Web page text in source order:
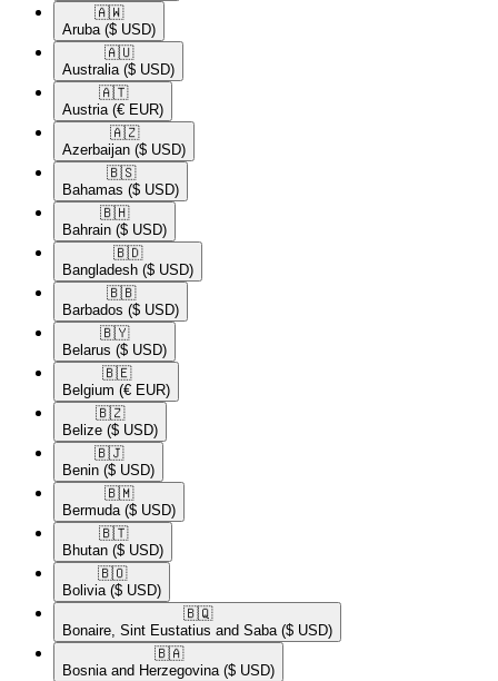
🇦🇼​
Aruba ($ USD)
🇦🇺​
Australia ($ USD)
🇦🇹​
Austria (€ EUR)
🇦🇿​
Azerbaijan ($ USD)
🇧🇸​
Bahamas ($ USD)
🇧🇭​
Bahrain ($ USD)
🇧🇩​
Bangladesh ($ USD)
🇧🇧​
Barbados ($ USD)
🇧🇾​
Belarus ($ USD)
🇧🇪​
Belgium (€ EUR)
🇧🇿​
Belize ($ USD)
🇧🇯​
Benin ($ USD)
🇧🇲​
Bermuda ($ USD)
🇧🇹​
Bhutan ($ USD)
🇧🇴​
Bolivia ($ USD)
🇧🇶​
Bonaire, Sint Eustatius and Saba ($ USD)
🇧🇦​
Bosnia and Herzegovina ($ USD)